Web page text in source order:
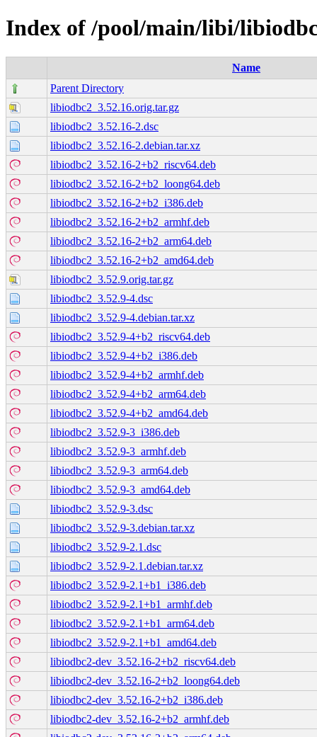
Index of /pool/main/libi/
Name
Parent Directory
libiodbc2_3.52.16.orig.tar.gz
libiodbc2_3.52.16-2.dsc
libiodbc2_3.52.16-2.debian.tar.xz
libiodbc2_3.52.16-2+b2_riscv64.deb
libiodbc2_3.52.16-2+b2_loong64.deb
libiodbc2_3.52.16-2+b2_i386.deb
libiodbc2_3.52.16-2+b2_armhf.deb
libiodbc2_3.52.16-2+b2_arm64.deb
libiodbc2_3.52.16-2+b2_amd64.deb
libiodbc2_3.52.9.orig.tar.gz
libiodbc2_3.52.9-4.dsc
libiodbc2_3.52.9-4.debian.tar.xz
libiodbc2_3.52.9-4+b2_riscv64.deb
libiodbc2_3.52.9-4+b2_i386.deb
libiodbc2_3.52.9-4+b2_armhf.deb
libiodbc2_3.52.9-4+b2_arm64.deb
libiodbc2_3.52.9-4+b2_amd64.deb
libiodbc2_3.52.9-3_i386.deb
libiodbc2_3.52.9-3_armhf.deb
libiodbc2_3.52.9-3_arm64.deb
libiodbc2_3.52.9-3_amd64.deb
libiodbc2_3.52.9-3.dsc
libiodbc2_3.52.9-3.debian.tar.xz
libiodbc2_3.52.9-2.1.dsc
libiodbc2_3.52.9-2.1.debian.tar.xz
libiodbc2_3.52.9-2.1+b1_i386.deb
libiodbc2_3.52.9-2.1+b1_armhf.deb
libiodbc2_3.52.9-2.1+b1_arm64.deb
libiodbc2_3.52.9-2.1+b1_amd64.deb
libiodbc2-dev_3.52.16-2+b2_riscv64.deb
libiodbc2-dev_3.52.16-2+b2_loong64.deb
libiodbc2-dev_3.52.16-2+b2_i386.deb
libiodbc2-dev_3.52.16-2+b2_armhf.deb